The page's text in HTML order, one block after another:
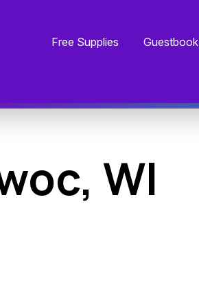
Free Supplies Guestbook
WI